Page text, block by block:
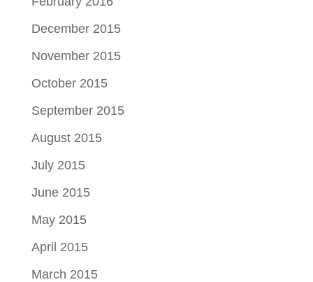
December 2015
November 2015
October 2015
September 2015
August 2015
July 2015
June 2015
May 2015
April 2015
March 2015